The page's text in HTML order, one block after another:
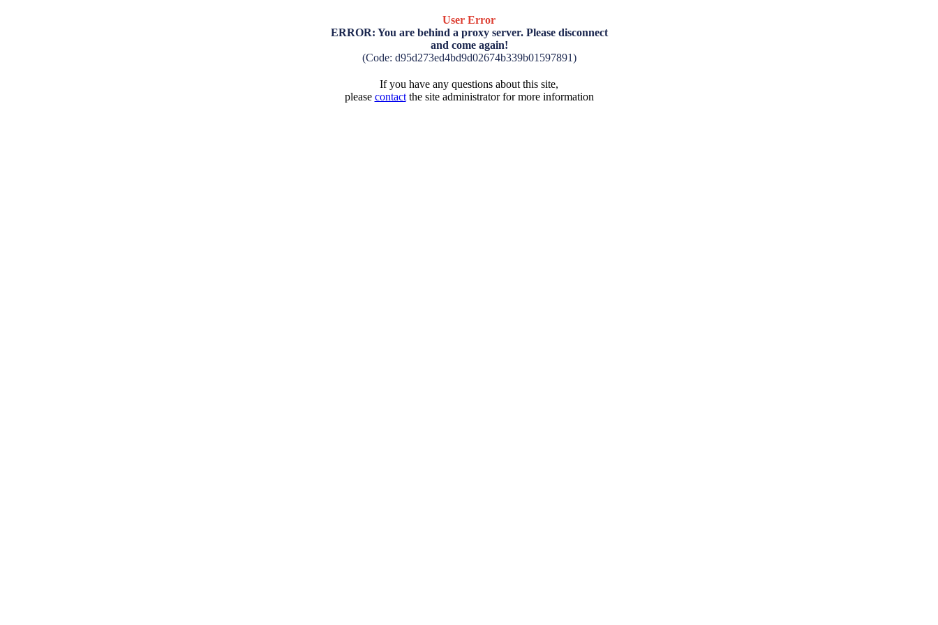
User Error
ERROR: You are behind a proxy server. Please disconnect
and come again!
(Code: d95d273ed4bd9d02674b339b01597891)
If you have any questions about this site,
please contactthe site administrator for more information